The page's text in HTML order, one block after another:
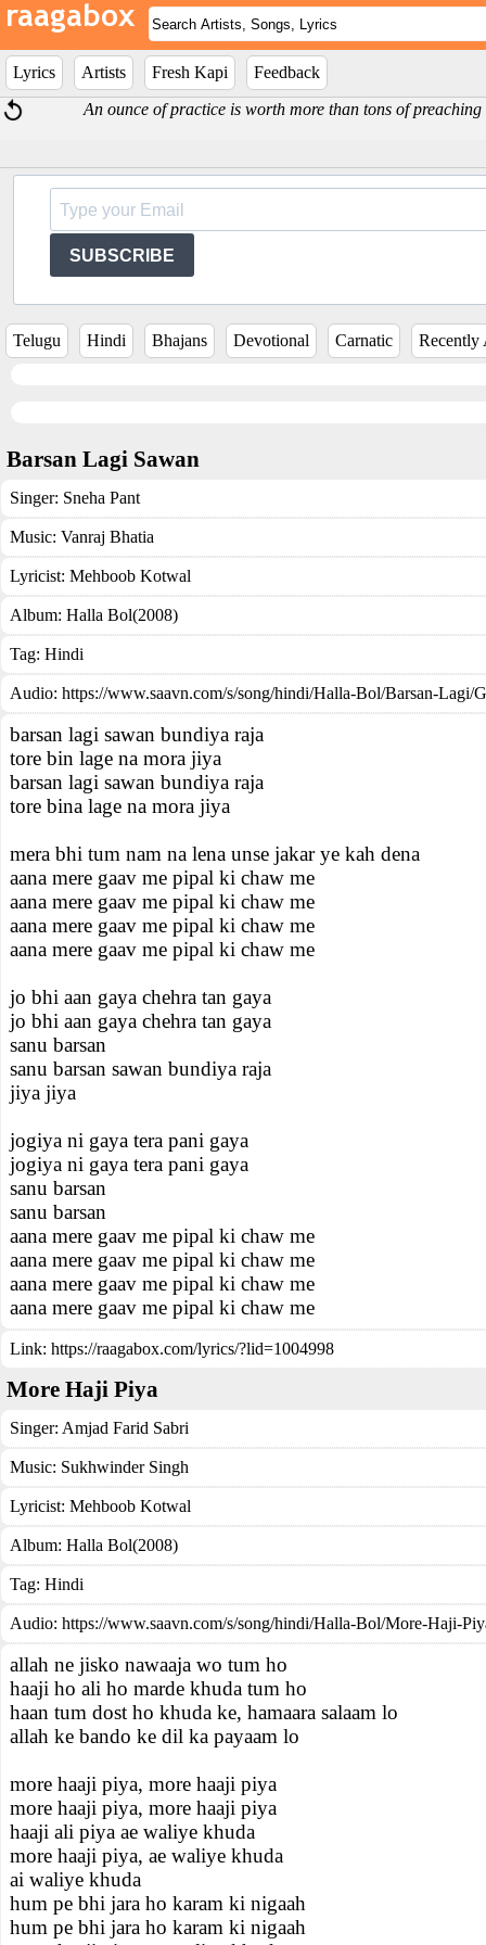
Lyrics Artists Fresh Kapi
Feedback
An ounce of practice is worth more than tons of
SUBSCRIBE
Telugu Hindi Bhajans Devotional Carnatic Recently
Barsan Lagi Sawan
Singer: Sneha Pant
Music: Vanraj Bhatia
Lyricist: Mehboob Kotwal
Album: Halla Bol(2008)
Tag: Hindi
Audio: https://www.saavn.com/s/song/hindi/Halla-Bol/Barsan-Lagi/
barsan lagi sawan bundiya raja
tore bin lage na mora jiya
barsan lagi sawan bundiya raja
tore bina lage na mora jiya
mera bhi tum nam na lena unse jakar ye kah dena
aana mere gaav me pipal ki chaw me
aana mere gaav me pipal ki chaw me
aana mere gaav me pipal ki chaw me
aana mere gaav me pipal ki chaw me
jo bhi aan gaya chehra tan gaya
jo bhi aan gaya chehra tan gaya
sanu barsan
sanu barsan sawan bundiya raja
jiya jiya
jogiya ni gaya tera pani gaya
jogiya ni gaya tera pani gaya
sanu barsan
sanu barsan
aana mere gaav me pipal ki chaw me
aana mere gaav me pipal ki chaw me
aana mere gaav me pipal ki chaw me
aana mere gaav me pipal ki chaw me
Link: https://raagabox.com/lyrics/?lid=1004998
More Haji Piya
Singer: Amjad Farid Sabri
Music: Sukhwinder Singh
Lyricist: Mehboob Kotwal
Album: Halla Bol(2008)
Tag: Hindi
Audio: https://www.saavn.com/s/song/hindi/Halla-Bol/More-Haji-
allah ne jisko nawaaja wo tum ho
haaji ho ali ho marde khuda tum ho
haan tum dost ho khuda ke, hamaara salaam lo
allah ke bando ke dil ka payaam lo
more haaji piya, more haaji piya
more haaji piya, more haaji piya
haaji ali piya ae waliye khuda
more haaji piya, ae waliye khuda
ai waliye khuda
hum pe bhi jara ho karam ki nigaah
hum pe bhi jara ho karam ki nigaah